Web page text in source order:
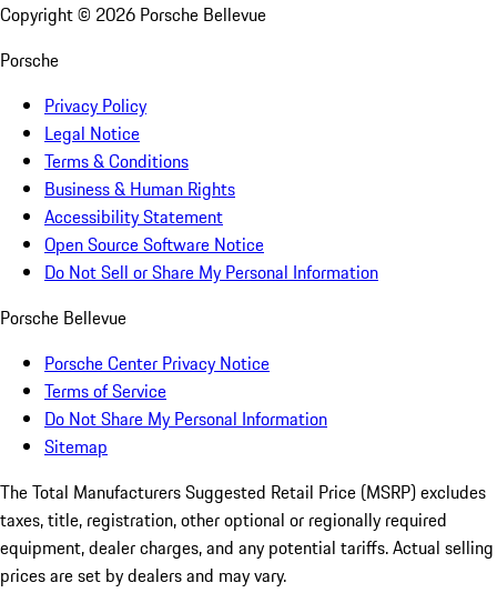
Copyright © 2026 Porsche Bellevue
Porsche
Privacy Policy
Legal Notice
Terms & Conditions
Business & Human Rights
Accessibility Statement
Open Source Software Notice
Do Not Sell or Share My Personal Information
Porsche Bellevue
Porsche Center Privacy Notice
Terms of Service
Do Not Share My Personal Information
Sitemap
The Total Manufacturers Suggested Retail Price (MSRP) excludes
taxes, title, registration, other optional or regionally required
equipment, dealer charges, and any potential tariffs. Actual selling
prices are set by dealers and may vary.